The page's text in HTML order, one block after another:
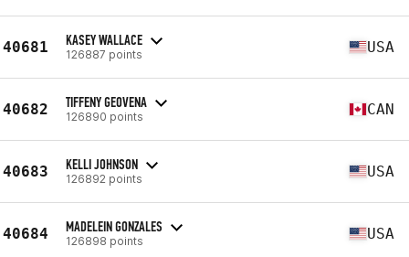
40681 KASEY WALLACE
126887 points USA
40682 TIFFENY GEOVENA
126890 points CAN
40683 KELLI JOHNSON
126892 points USA
40684 MADELEIN GONZALES
126898 points USA